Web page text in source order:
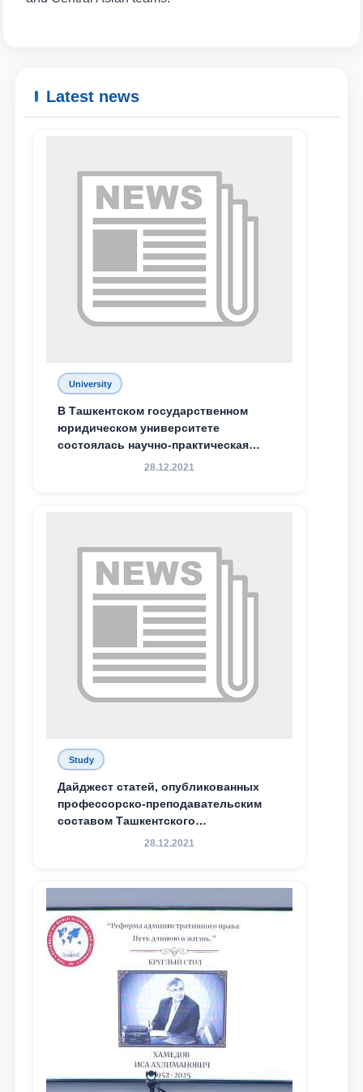
Phone number
Latest news
University
В Ташкентском государственном
юридическом университете
состоялась научно-практическая
конференция магистрантов
28.12.2021
Study
Дайджест статей, опубликованных
профессорско-преподавательским
составом Ташкентского
государственного юридического
доведения до международного
сообщества результатов реформ и
исследований в сфере
противодействия коррупции
28.12.2021